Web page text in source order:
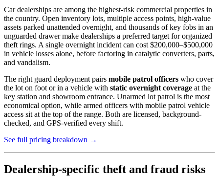
Car dealerships are among the highest-risk commercial properties in
the country. Open inventory lots, multiple access points, high-value
assets parked unattended overnight, and thousands of key fobs in an
unguarded drawer make dealerships a preferred target for organized
theft rings. A single overnight incident can cost $200,000–$500,000
in vehicle losses alone, before factoring in catalytic converters, parts,
and vandalism.
The right guard deployment pairs mobile patrol officers who cover
the lot on foot or in a vehicle with static overnight coverage at the
key station and showroom entrance. Unarmed lot patrol is the most
economical option, while armed officers with mobile patrol vehicle
access sit at the top of the range. Both are licensed, background-
checked, and GPS-verified every shift.
See full pricing breakdown →
Dealership-specific theft and fraud risks